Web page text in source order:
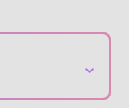
⌄